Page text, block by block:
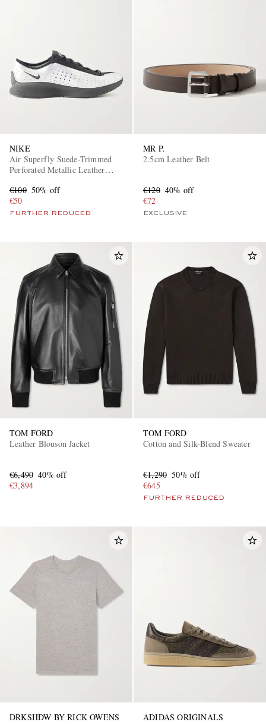
NIKE
Air Superfly Suede-Trimmed
Perforated Metallic Leather
€100 50% off
€50
FURTHER REDUCED
MR P.
2.5cm Leather Belt
€120 40% off
€72
EXCLUSIVE
TOM FORD
Leather Blouson Jacket
€6,490 40% off
€3,894
TOM FORD
Cotton and Silk-Blend Sweater
€1,290 50% off
€645
FURTHER REDUCED
DRKSHDW BY RICK OWENS
ADIDAS ORIGINALS